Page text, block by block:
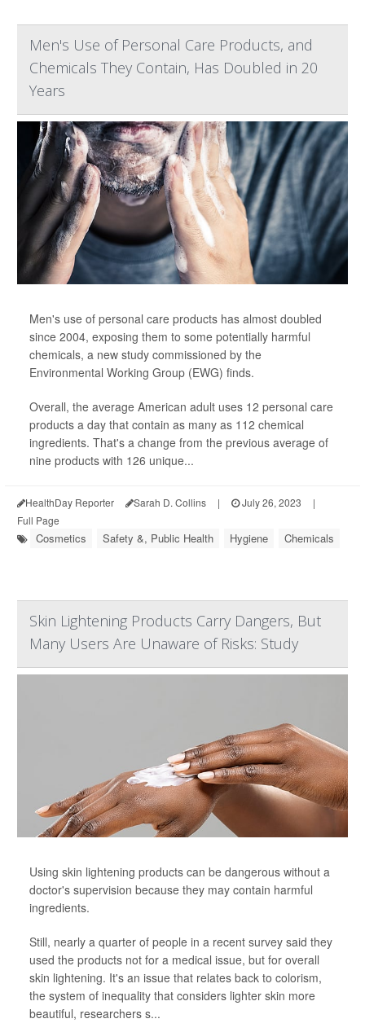
Men's Use of Personal Care Products, and
Chemicals They Contain, Has Doubled in 20
Years
Men's use of personal care products has almost doubled
since 2004, exposing them to some potentially harmful
chemicals, a new study commissioned by the
Environmental Working Group (EWG) finds.
Overall, the average American adult uses 12 personal care
products a day that contain as many as 112 chemical
ingredients. That's a change from the previous average of
nine products with 126 unique...
HealthDay Reporter Sarah D. Collins | July 26, 2023
|
Full Page
Cosmetics Safety &, Public Health Hygiene Chemicals
Skin Lightening Products Carry Dangers, But
Many Users Are Unaware of Risks: Study
Using skin lightening products can be dangerous without a
doctor's supervision because they may contain harmful
ingredients.
Still, nearly a quarter of people in a recent survey said they
used the products not for a medical issue, but for overall
skin lightening. It's an issue that relates back to colorism,
the system of inequality that considers lighter skin more
beautiful, researchers s...